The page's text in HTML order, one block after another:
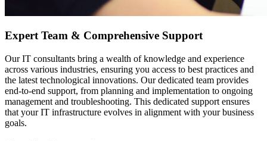
Expert Team & Comprehensive Support
Our IT consultants bring a wealth of knowledge and experience
across various industries, ensuring you access to best practices and
the latest technological innovations. Our dedicated team provides
end-to-end support, from planning and implementation to ongoing
management and troubleshooting. This dedicated support ensures
that your IT infrastructure evolves in alignment with your business
goals.